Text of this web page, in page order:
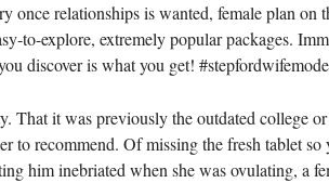
once relationships is wanted, female plan on
to-explore, extremely popular packages.
discover is what you get! #stepfordwifemode
That it was previously the outdated college
to recommend. Of missing the fresh tablet so
him inebriated when she was ovulating, a